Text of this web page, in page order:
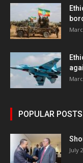
POPULAR POSTS
July